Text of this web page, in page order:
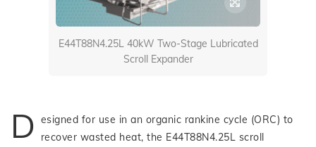
E44T88N4.25L 40kW Two-Stage Lubricated
Scroll Expander
D
esigned for use in an organic rankine cycle (ORC) to
recover wasted heat, the E44T88N4.25L scroll